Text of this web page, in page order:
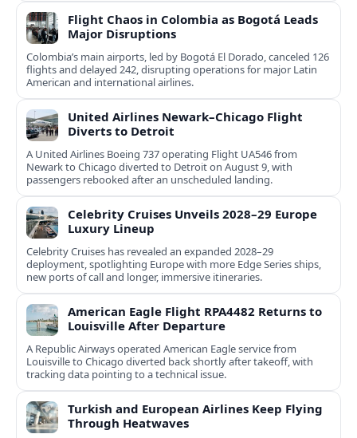
Flight Chaos in Colombia as Bogotá Leads
Major Disruptions
Colombia’s main airports, led by Bogotá El Dorado, canceled 126
flights and delayed 242, disrupting operations for major Latin
American and international airlines.
United Airlines Newark–Chicago Flight
Diverts to Detroit
A United Airlines Boeing 737 operating Flight UA546 from
Newark to Chicago diverted to Detroit on August 9, with
passengers rebooked after an unscheduled landing.
Celebrity Cruises Unveils 2028–29 Europe
Luxury Lineup
Celebrity Cruises has revealed an expanded 2028–29
deployment, spotlighting Europe with more Edge Series ships,
new ports of call and longer, immersive itineraries.
American Eagle Flight RPA4482 Returns to
Louisville After Departure
A Republic Airways operated American Eagle service from
Louisville to Chicago diverted back shortly after takeoff, with
tracking data pointing to a technical issue.
Turkish and European Airlines Keep Flying
Through Heatwaves